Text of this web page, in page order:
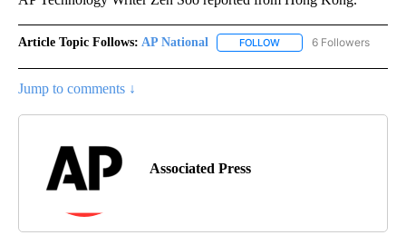
Article Topic Follows: AP National FOLLOW FOLLOW "AP NATIONAL"
6 Followers
Jump to comments ↓
Associated Press